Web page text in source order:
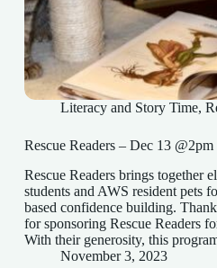
Literacy and Story Time,
Rescue Readers – Dec 13 @2pm
Rescue Readers brings together
students and AWS resident pets
based confidence building.
for sponsoring Rescue Readers
With their generosity, this
November 3, 2023